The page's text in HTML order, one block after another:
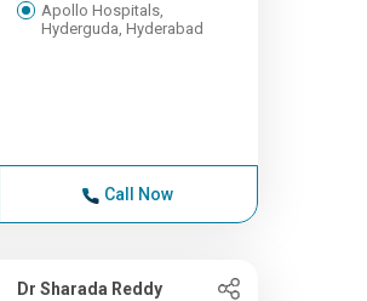
Apollo Hospitals,
Hyderguda, Hyderabad
Call Now
Dr Sharada Reddy